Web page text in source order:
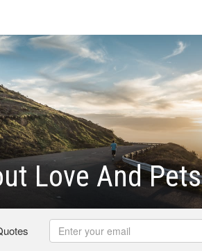
Love And Pets